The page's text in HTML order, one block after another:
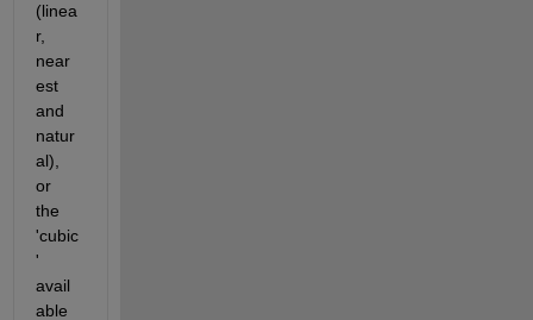
(linea
r,
near
est
and
natur
al),
or
the
'cubic
'
avail
able